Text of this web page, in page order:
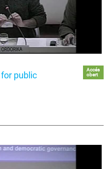
public
Accés
obert